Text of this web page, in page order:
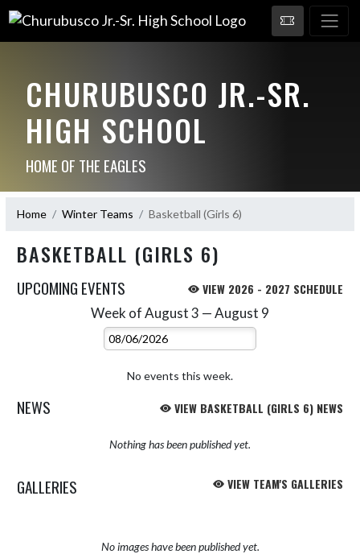
CHURUBUSCO JR.-SR.
HIGH SCHOOL
HOME OF THE EAGLES
Home Winter Teams Basketball (Girls 6)
BASKETBALL (GIRLS 6)
UPCOMING EVENTS VIEW 2026 - 2027 SCHEDULE
Week of August 3 — August 9
Select Week
No events this week.
NEWS VIEW BASKETBALL (GIRLS 6) NEWS
Nothing has been published yet.
GALLERIES VIEW TEAM'S GALLERIES
No images have been published yet.